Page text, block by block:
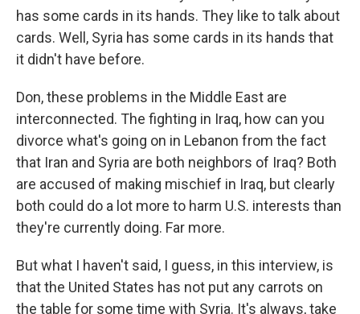
has some cards in its hands. They like to talk about
cards. Well, Syria has some cards in its hands that
it didn't have before.
Don, these problems in the Middle East are
interconnected. The fighting in Iraq, how can you
divorce what's going on in Lebanon from the fact
that Iran and Syria are both neighbors of Iraq? Both
are accused of making mischief in Iraq, but clearly
both could do a lot more to harm U.S. interests than
they're currently doing. Far more.
But what I haven't said, I guess, in this interview, is
that the United States has not put any carrots on
the table for some time with Syria. It's always, take